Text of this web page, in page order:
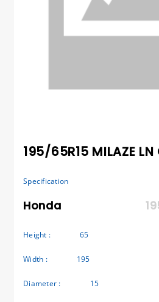
195/65R15 MILAZE LN
Specification
Honda
Height : 65
Width : 195
Diameter : 15